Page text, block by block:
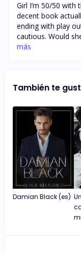
Girl I’m 50/50 with
decent book
ending with play
cautious. Would
would enzo come
the book is just
más
También te
Damian Black (es)